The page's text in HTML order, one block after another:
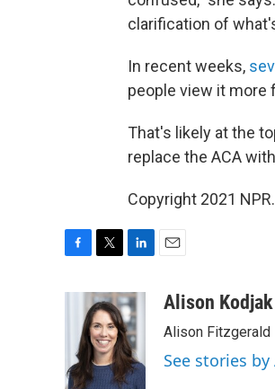
clarification of
In recent weeks,
people view it more
That's likely at the
replace the ACA
Copyright 2021
o
i
t
t
e
r
n
k
e
d
I
a
Alison Kodjak
Alison Fitzgerald
See stories